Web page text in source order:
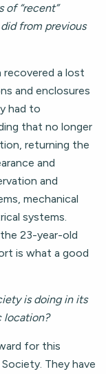
of “recent”
from previous
recovered a lost
and enclosures
had to
that no longer
returning the
and
and
mechanical
systems.
23-year-old
is what a good
is doing in its
location?
for this
They have